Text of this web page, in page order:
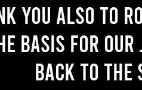
you also to
basis for
back to the